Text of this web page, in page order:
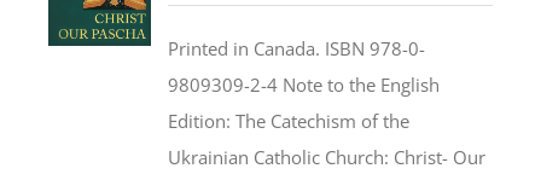
$46.95.$35.95.
Printed in Canada. ISBN 978-0-
9809309-2-4 Note to the English
Edition: The Catechism of the
Ukrainian Catholic Church: Christ- Our